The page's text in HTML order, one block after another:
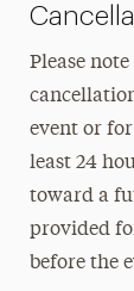
Please
event or
least 24
toward a
provided
before the